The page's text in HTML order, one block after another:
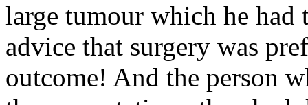
large tumour which he
advice that surgery was
outcome! And the person